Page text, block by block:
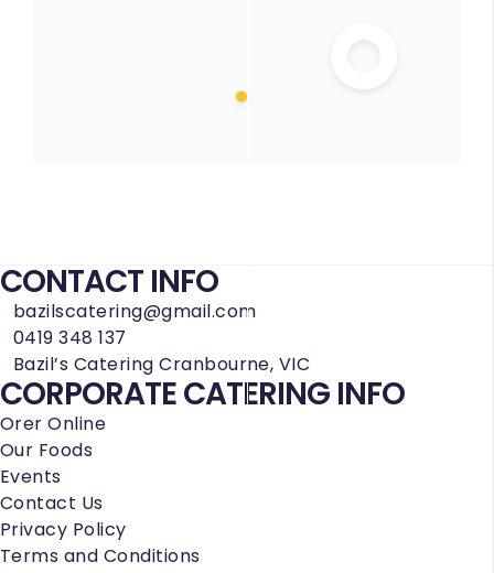
CONTACT INFO
bazilscatering@gmail.com
0419 348 137
Bazil’s Catering Cranbourne, VIC
CORPORATE CATERING INFO
Orer Online
Our Foods
Events
Contact Us
Privacy Policy
Terms and Conditions